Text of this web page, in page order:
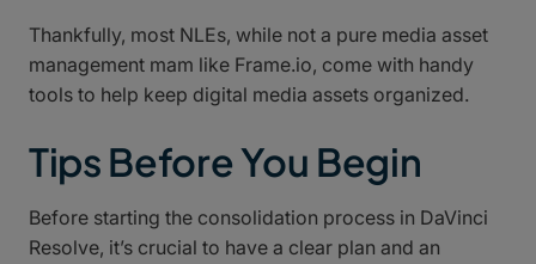
Thankfully, most NLEs, while not a pure media asset
management mam like Frame.io, come with handy
tools to help keep digital media assets organized.
Tips Before You Begin
Before starting the consolidation process in DaVinci
Resolve, it’s crucial to have a clear plan and an